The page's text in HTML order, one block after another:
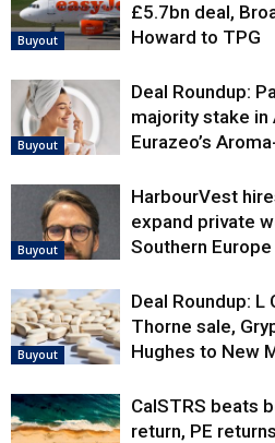
Buyout
£5.7bn deal,
Howard to TPG
Buyout
Deal Roundup:
majority stake in
Eurazeo’s
Buyout
HarbourVest
expand private
Southern Europe
Buyout
Deal Roundup:
Thorne sale,
Hughes to New
CalSTRS beats
return, PE